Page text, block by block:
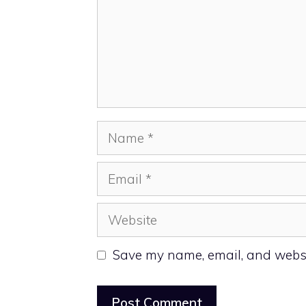
Name
Email
Website
Save my name, email, and